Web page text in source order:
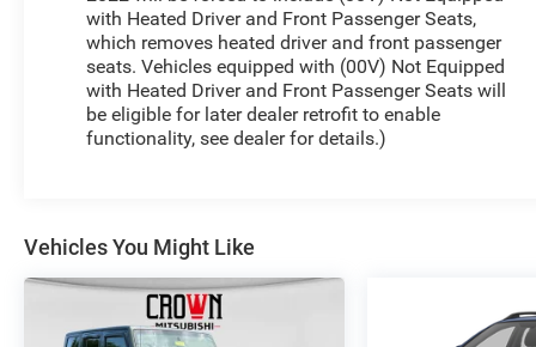
Heated or Ventilated Seats, Not Equipped w/Rear
Park Assist, Occupant sensing airbag, Outside
temperature display, Overhead airbag, Overhead
console, Panic alarm, Passenger door bin,
Passenger vanity mirror, Power door mirrors,
Power Driver Lumbar Control, Power driver seat,
air conditioning, Rear anti-roll bar, Rear reading
lights, Rear window defroster, Rear window wiper,
Remote keyless entry, Roof rack: rails only,
Security system, SiriusXM w/360L, Speed control,
with Heated Driver and Front Passenger Seats,
which removes heated driver and front passenger
seats. Vehicles equipped with (00V) Not Equipped
with Heated Driver and Front Passenger Seats will
be eligible for later dealer retrofit to enable
functionality, see dealer for details.)
Vehicles You Might Like